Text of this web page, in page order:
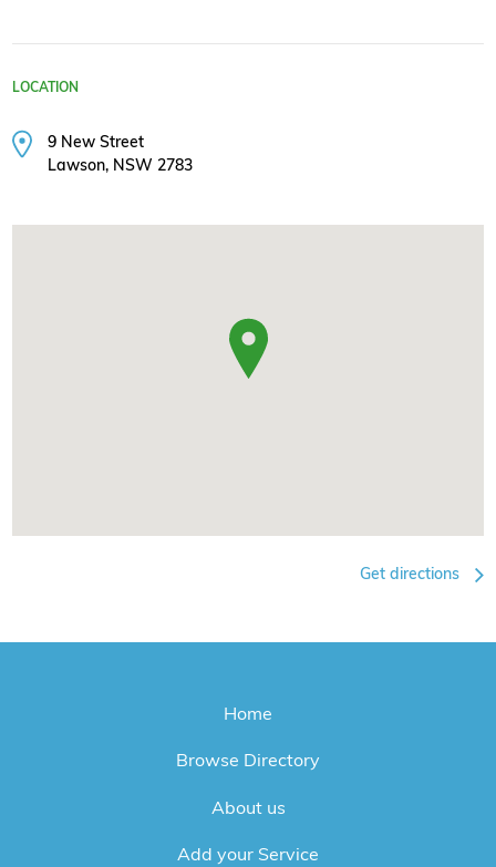
LOCATION
9 New Street
Lawson, NSW 2783
Get directions
Home
Browse Directory
About us
Add your Service